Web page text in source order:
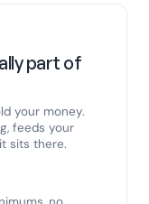
part of
your money.
feeds your
sits there.